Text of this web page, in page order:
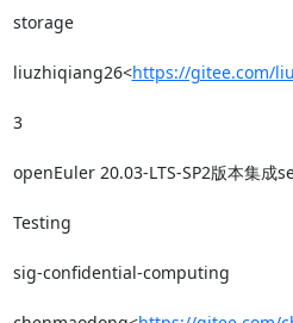
storage
liuzhiqiang26<https://gitee.com/
3
openEuler 20.03-LTS-SP2版本集成
Testing
sig-confidential-computing